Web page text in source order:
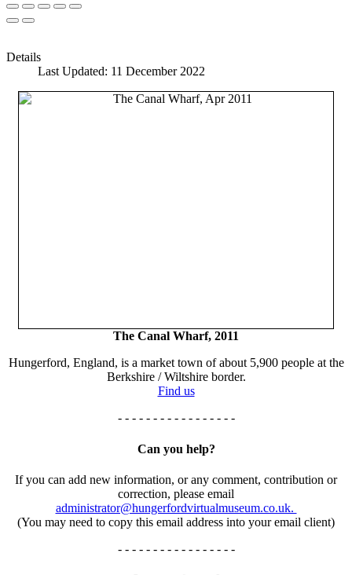
Details
Last Updated: 11 December 2022
The Canal Wharf, 2011
Hungerford, England, is a market town of about 5,900 people at the
Berkshire / Wiltshire border.
Find us
- - - - - - - - - - - - - - - - -
Can you help?
If you can add new information, or any comment, contribution or
correction, please email
administrator@hungerfordvirtualmuseum.co.uk.
(You may need to copy this email address into your email client)
- - - - - - - - - - - - - - - - -